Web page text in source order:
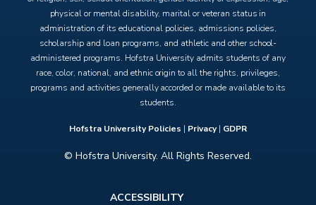
physical or mental disability, marital or veteran status in
administration of its educational policies, admissions policies,
scholarship and loan programs, and athletic and other school-
administered programs. Hofstra University admits students of any
race, color, national, and ethnic origin to all the rights, privileges,
programs and activities generally accorded or made available to its
students.
Hofstra University Policies | Privacy| GDPR
© Hofstra University. All Rights Reserved.
ACCESSIBILITY